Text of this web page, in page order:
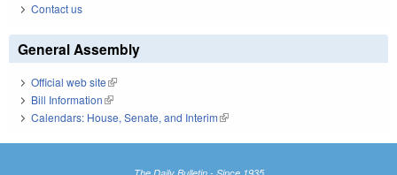
Contact us
General Assembly
Official web site(link is external)
Bill Information(link is external)
Calendars: House, Senate, and Interim(link is external)